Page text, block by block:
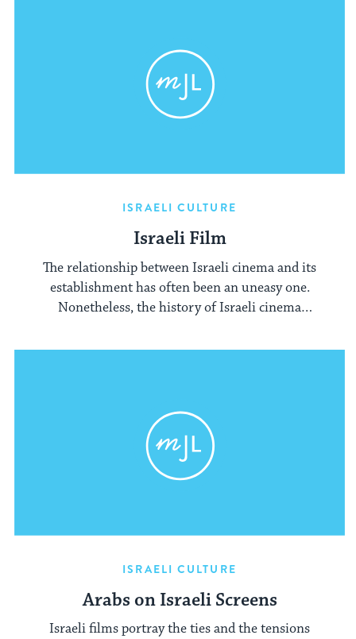
ISRAELI CULTURE
Israeli Film
The relationship between Israeli cinema and its
establishment has often been an uneasy one.
Nonetheless, the history of Israeli cinema
ISRAELI CULTURE
Arabs on Israeli Screens
Israeli films portray the ties and the tensions